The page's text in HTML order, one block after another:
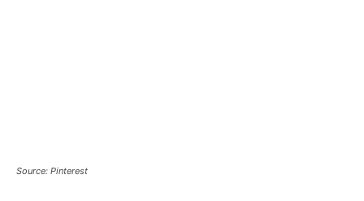
Source: Pinterest